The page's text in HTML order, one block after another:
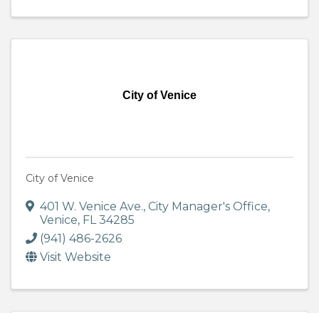
City of Venice
City of Venice
401 W. Venice Ave., City Manager's Office,
Venice, FL34285
(941) 486-2626
Visit Website